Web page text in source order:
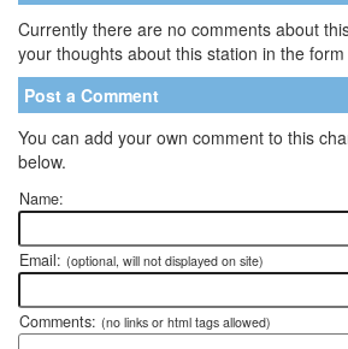
Currently there are no comments about
your thoughts about this station in the form
Post a Comment
You can add your own comment to this
below.
Name:
Email: (optional, will not displayed on site)
Comments: (no links or html tags allowed)